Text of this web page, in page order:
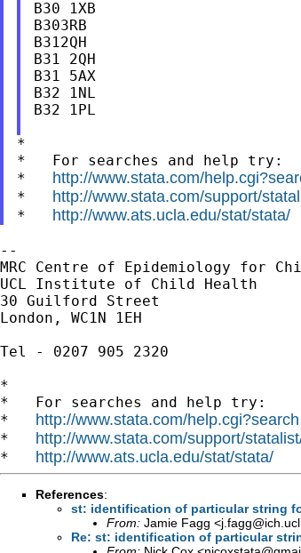
B30 1XB
B303RB
B312QH
B31 2QH
B31 5AX
B32 1NL
B32 1PL
*
*   For searches and help try:
* http://www.stata.com/
* http://www.stata.com/support/
* http://www.ats.ucla.edu/stat/stata/
--
MRC Centre of Epidemiology for
UCL Institute of Child Health
30 Guilford Street
London, WC1N 1EH
Tel - 0207 905 2320
*
*   For searches and help try:
* http://www.stata.com/help.cgi?search
* http://www.stata.com/support/
* http://www.ats.ucla.edu/stat/stata/
References:
st: identification of particular string
From: Jamie Fagg <
Re: st: identification of particular